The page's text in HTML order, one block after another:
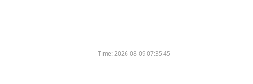
Time:2026-08-09 07:35:45